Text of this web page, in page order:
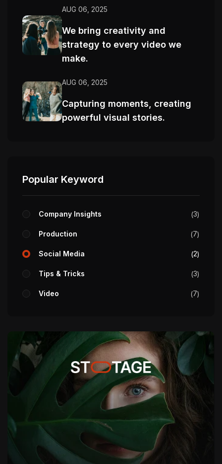
AUG 06, 2025
We bring creativity and
strategy to every video we
make.
AUG 06, 2025
Capturing moments, creating
powerful visual stories.
Popular Keyword
Company Insights 3
Production 7
Social Media 2
Tips & Tricks 3
Video 7